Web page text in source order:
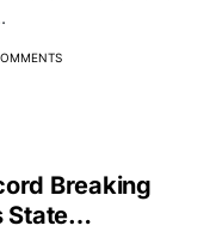
Breaking
State…